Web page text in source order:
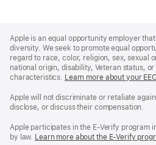
Footer
Apple is an equal opportunity employer
diversity. We seek to promote equal
regard to race, color, religion, sex, sexual
national origin, disability, Veteran status,
characteristics. Learn more about your
Apple will not discriminate or retaliate
disclose, or discuss their compensation.
Apple participates in the E-Verify program
by law. Learn more about the E-Verify